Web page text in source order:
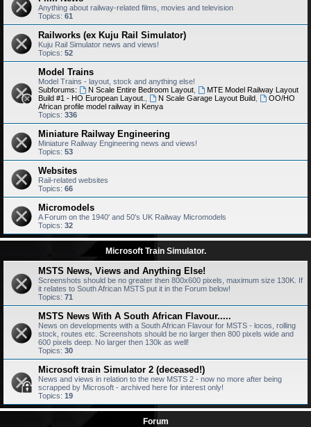
Anything about railway-related films, movies and television
Topics: 61
Railworks (ex Kuju Rail Simulator)
Kuju Rail Simulator news and views!
Topics: 52
Model Trains
Model Trains - layout, stock and anything else!
Subforums:
N Scale Entire Bedroom Layout,
MTE Model Railway Layout
Build #1 - HO European Layout.
N Scale Garage Layout Build,
OO/HO
African profile model railway in Kenya
Topics: 336
Miniature Railway Engineering
Miniature Railway Engineering news and views!
Topics: 53
Websites
Rail-related websites
Topics: 66
Micromodels
A Forum on the 1940' and 50's UK Railway Micromodels
Topics: 32
Microsoft Train Simulator.
MSTS News, Views and Anything Else!
Screenshots should be no greater then 800x600 pixels, maximum size 130K. If
it relates to South African MSTS put it in the Forum below!
Topics: 71
MSTS News With A South African Flavour.....
News on developments with a South African Flavour for MSTS - locos, rolling
stock, routes etc. Screenshots should be no larger then 800 pixels wide and
600 pixels deep. No larger then 130k as well!
Topics: 30
Microsoft train Simulator 2 (deceased!)
News and views in relation to the new MSTS 2 - now no more after being
scrapped by Microsoft - archived here for interest only!
Topics: 19
Forum